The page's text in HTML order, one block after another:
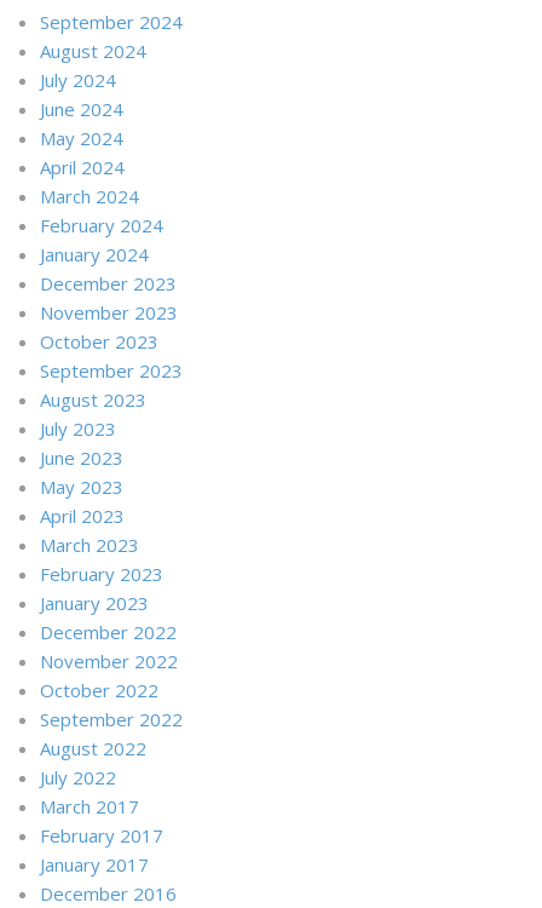
September 2024
August 2024
July 2024
June 2024
May 2024
April 2024
March 2024
February 2024
January 2024
December 2023
November 2023
October 2023
September 2023
August 2023
July 2023
June 2023
May 2023
April 2023
March 2023
February 2023
January 2023
December 2022
November 2022
October 2022
September 2022
August 2022
July 2022
March 2017
February 2017
January 2017
December 2016